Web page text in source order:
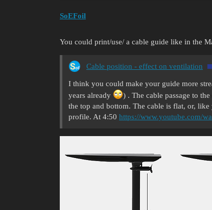
SoEFoil
You could print/use/ a cable guide like in the
Cable position - effect on ventilation
I think you could make your guide more
years already
) . The cable passage to
the top and bottom. The cable is flat, or,
profile. At 4:50 https://www.youtube.com/